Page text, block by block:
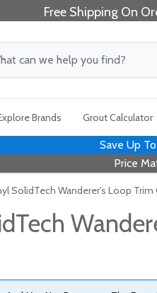
Free Shipping On
Brands Grout Calculator
Save Up
Price
SolidTech Wanderer's Loop